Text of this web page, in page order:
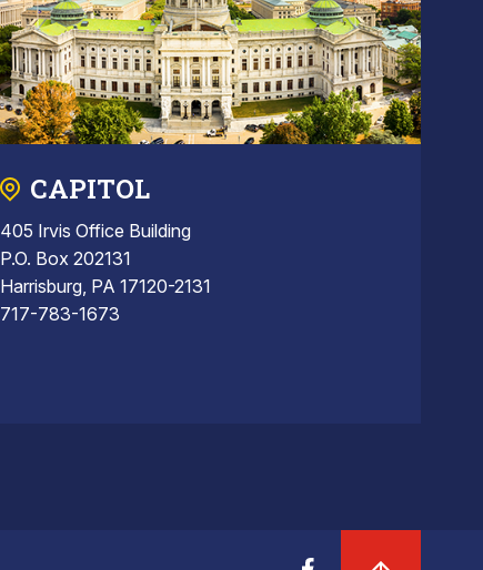
CAPITOL
405 Irvis Office Building
P.O. Box 202131
Harrisburg, PA 17120-2131
717-783-1673